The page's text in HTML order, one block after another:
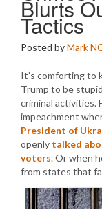
Blurts
Tactics
Posted byMark
It’s comforting to
Trump to be
criminal activities.
impeachment
President of
openly talked
voters. Or when
from states that